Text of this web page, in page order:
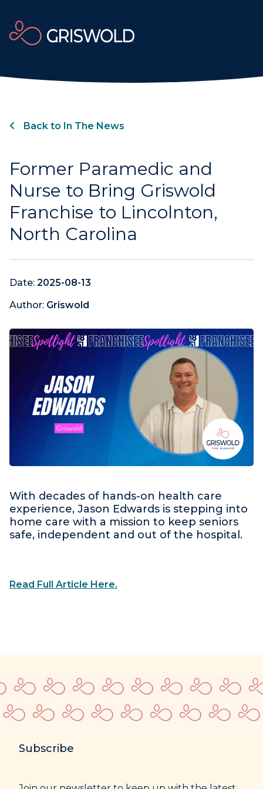
Back to In The News
Former Paramedic and
Nurse to Bring Griswold
Franchise to Lincolnton,
North Carolina
Date: 2025-08-13
Author: Griswold
With decades of hands-on health care
experience, Jason Edwards is stepping into
home care with a mission to keep seniors
safe, independent and out of the hospital.
Read Full Article Here.
Subscribe